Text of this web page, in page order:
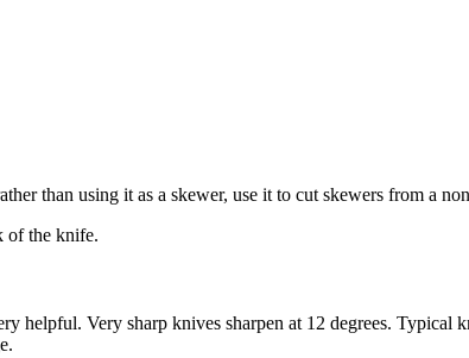
than using it as a skewer, use it to cut skewers from a
of the knife.
Very sharp knives sharpen at 12 degrees. Typical